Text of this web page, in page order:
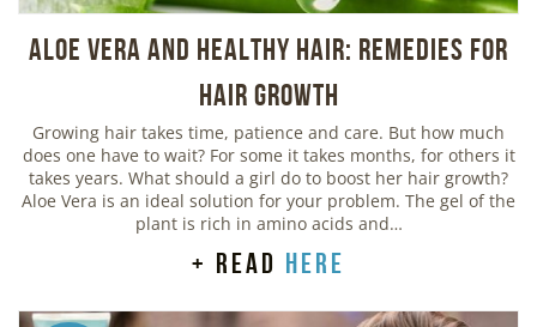
Aloe Vera And Healthy Hair: Remedies For
Hair Growth
Growing hair takes time, patience and care. But how much
does one have to wait? For some it takes months, for others it
takes years. What should a girl do to boost her hair growth?
Aloe Vera is an ideal solution for your problem. The gel of the
plant is rich in amino acids and…
+ read here